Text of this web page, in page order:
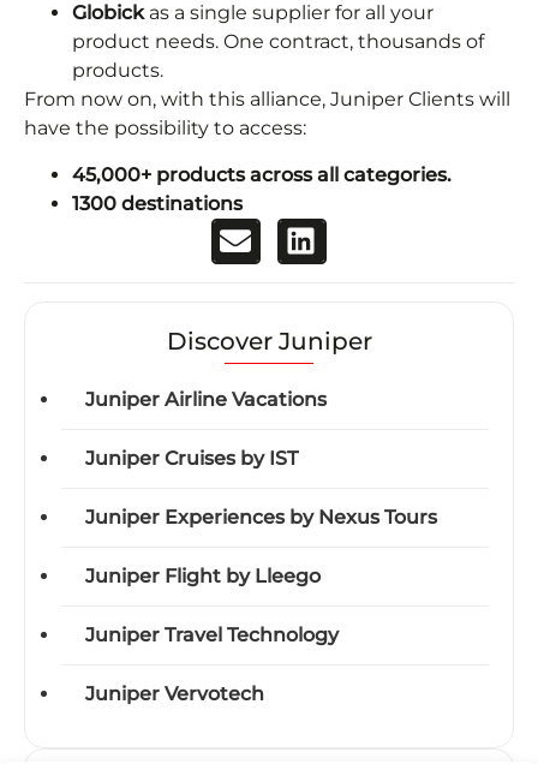
Globick as a single supplier for all your
product needs. One contract, thousands of
products.
From now on, with this alliance, Juniper Clients will
have the possibility to access:
45,000+ products across all categories.
1300 destinations
Discover Juniper
Juniper Airline Vacations
Juniper Cruises by IST
Juniper Experiences by Nexus Tours
Juniper Flight by Lleego
Juniper Travel Technology
Juniper Vervotech